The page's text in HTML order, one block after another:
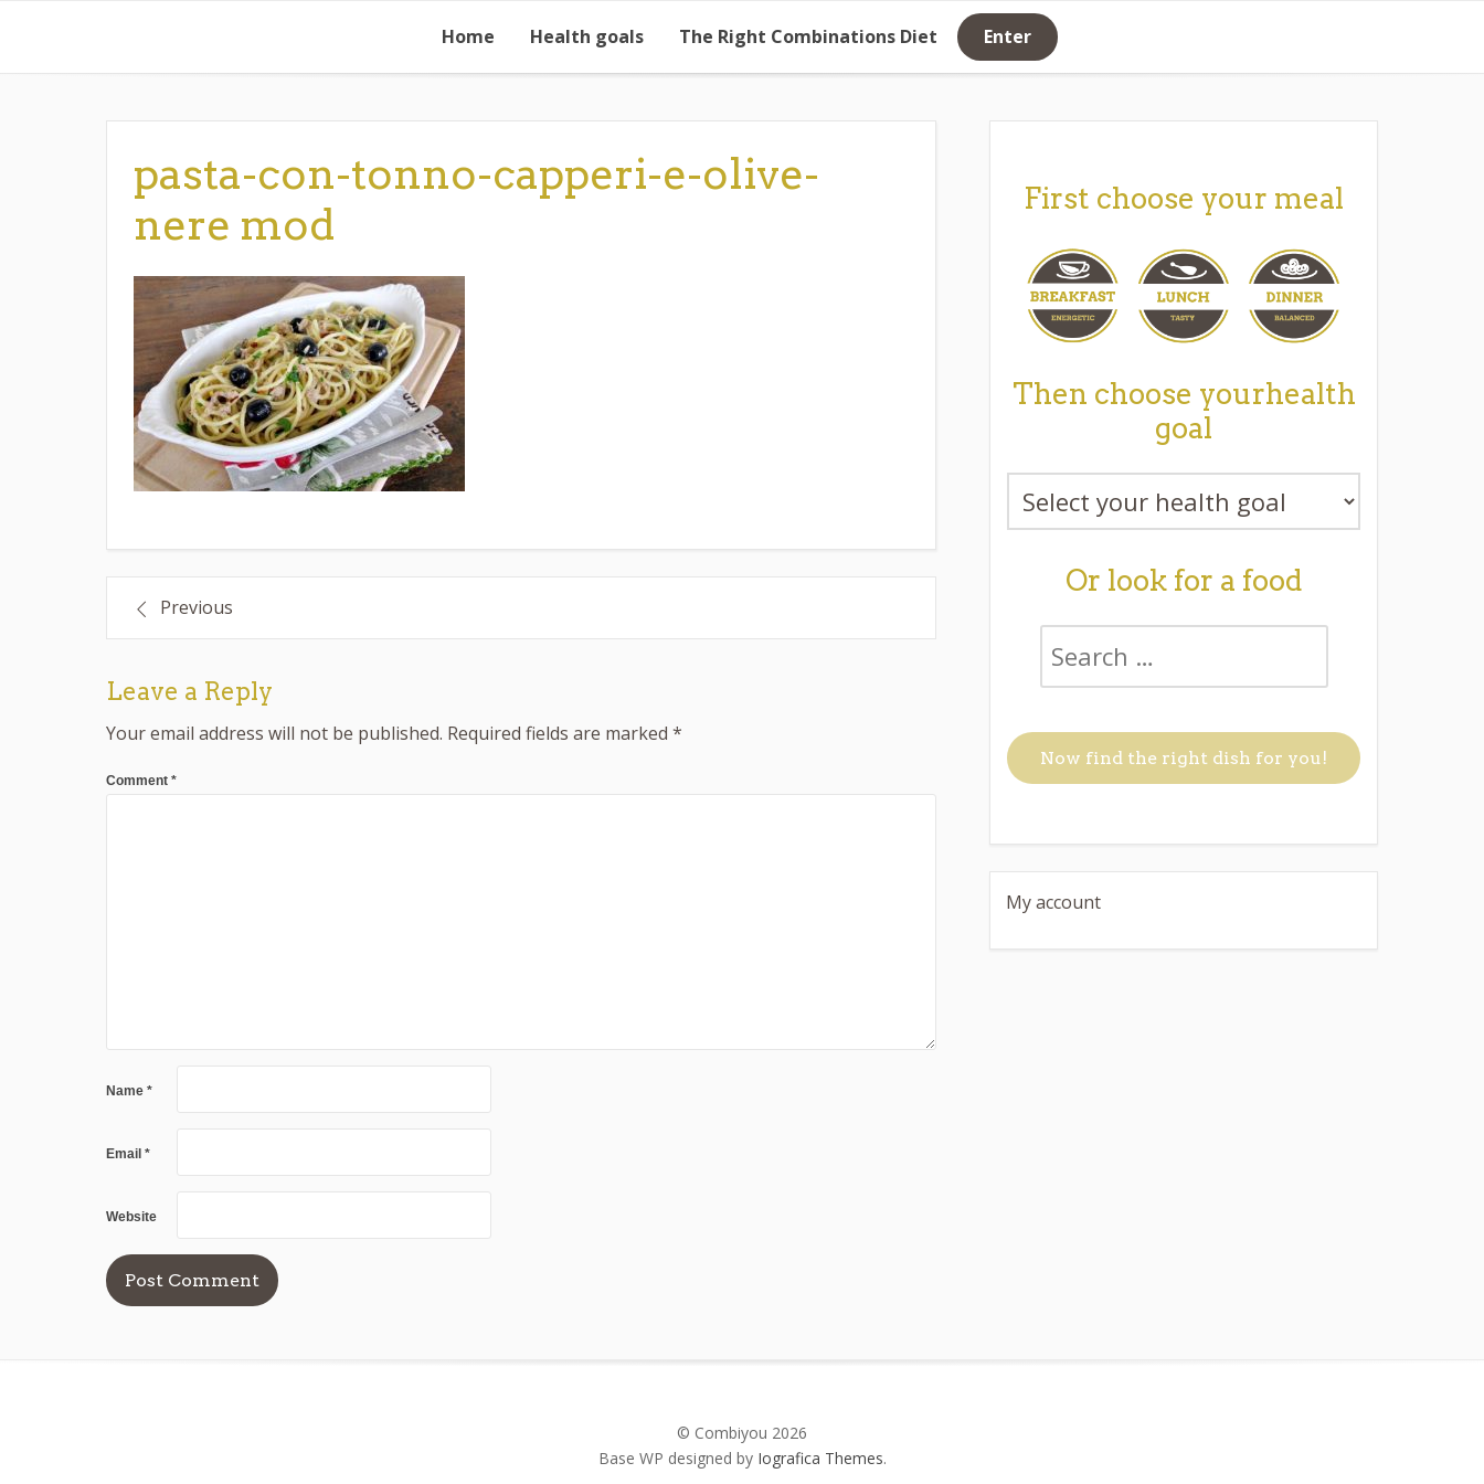
content
Home Health goals The Right Combinations Diet Enter
pasta-con-tonno-capperi-e-olive-
nere mod
Post
navigation
Previous
Leave a Reply
Your email address will not be published. Required fields are marked *
Comment *
Name *
Email *
Website
First choose your meal
Then choose yourhealth
goal
Or look for a food
My account
© Combiyou 2026
Base WP designed by Iografica Themes.